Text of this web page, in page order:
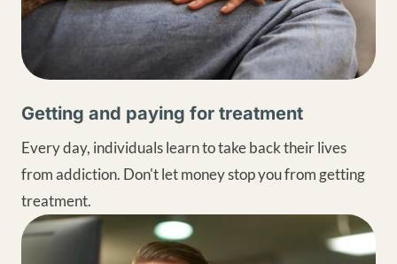
Getting and paying for treatment
Every day, individuals learn to take back their lives
from addiction. Don't let money stop you from getting
treatment.